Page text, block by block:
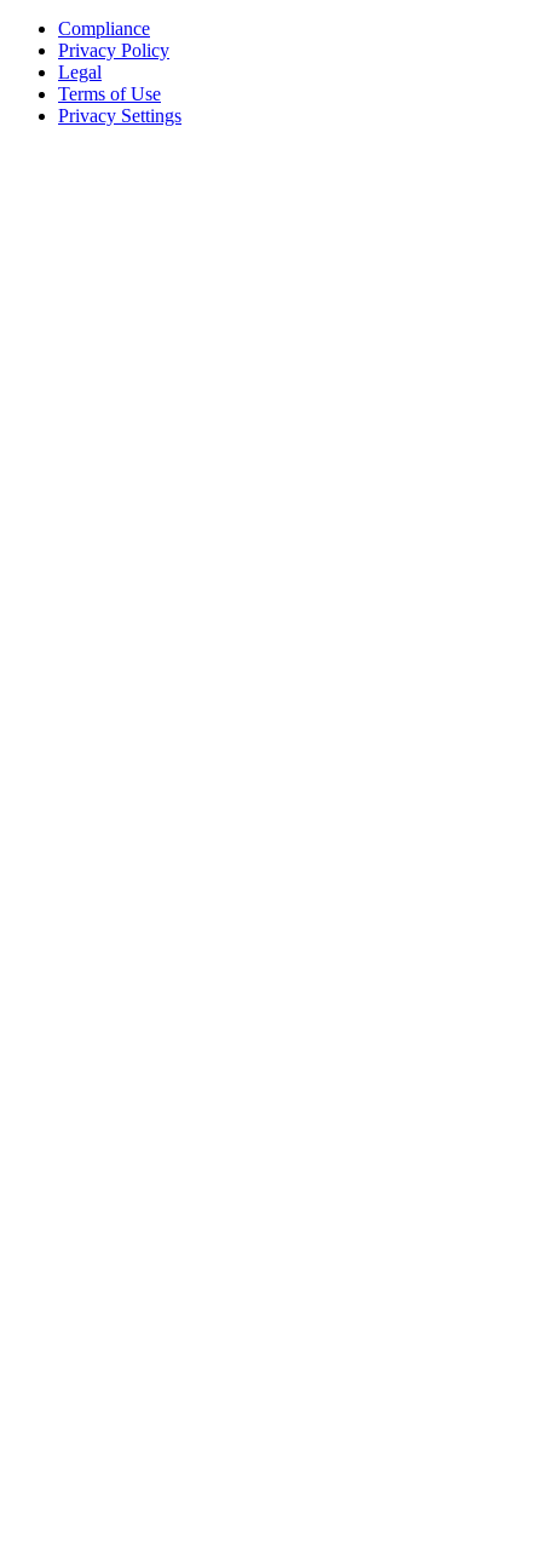
Compliance
Privacy Policy
Legal
Terms of Use
Privacy Settings